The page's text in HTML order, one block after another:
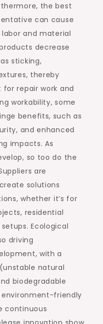
the best
can cause
and material
decrease
sticking,
thereby
repair work and
workability, some
benefits, such as
and enhanced
impacts. As
so too do the
are
solutions
whether it’s for
residential
Ecological
driving
with a
natural
biodegradable
friendly
continuous